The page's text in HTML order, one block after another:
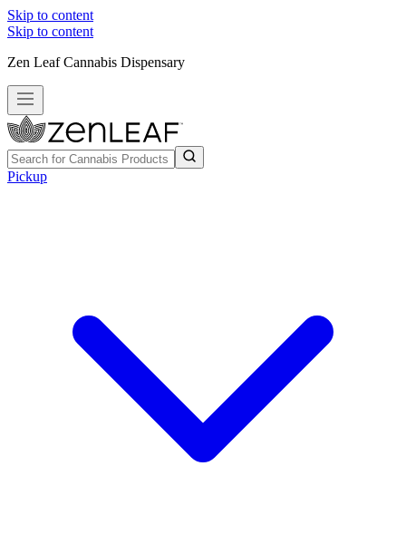
Skip to content
Skip to content
Zen Leaf Cannabis Dispensary
Pickup